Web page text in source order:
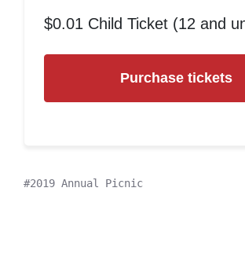
$0.01 Child Ticket (12 and
2019 Annual Picnic